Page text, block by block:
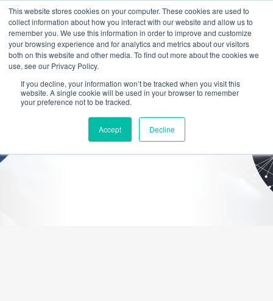
This website stores cookies on your computer. These cookies are used to
collect information about how you interact with our website and allow us to
remember you. We use this information in order to improve and customize
your browsing experience and for analytics and metrics about our visitors
both on this website and other media. To find out more about the cookies we
use, see our Privacy Policy.
If you decline, your information won’t be tracked when you visit this
website. A single cookie will be used in your browser to remember
your preference not to be tracked.
Accept Decline
NETWORKING
Networks That Keep Your Business Connected